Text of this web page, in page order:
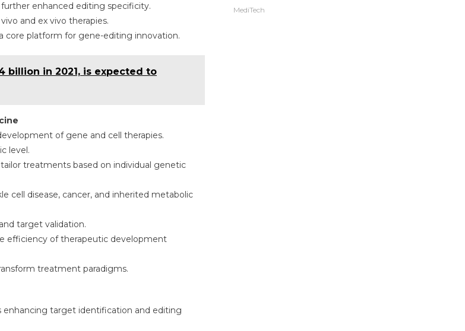
enhanced editing specificity.
and ex vivo therapies.
core platform for gene-editing innovation.
billion in 2021, is expected to
of gene and cell therapies.
level.
treatments based on individual genetic
cell disease, cancer, and inherited metabolic
target validation.
efficiency of therapeutic development
treatment paradigms.
enhancing target identification and editing
MediTech